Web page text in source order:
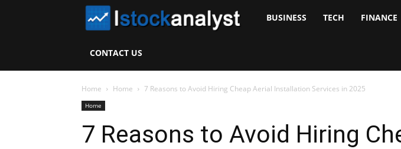
Analyst
BUSINESS TECH FINANCE
CONTACT US
Home Home 7 Reasons to Avoid Hiring Cheap Aerial Installation Services in 2025
Home
7 Reasons to Avoid Hiring